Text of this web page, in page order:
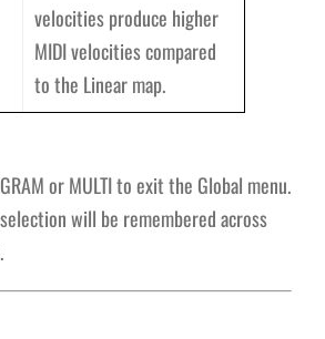
velocities produce higher
MIDI velocities compared
to the Linear map.
or MULTI to exit the Global menu.
will be remembered across